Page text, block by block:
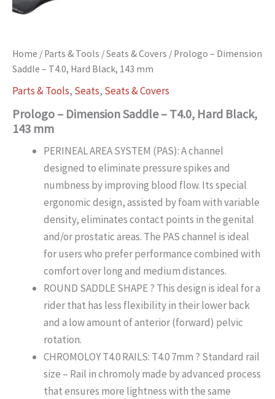
Home / Parts & Tools /Seats & Covers / Prologo – Dimension
Saddle – T4.0, Hard Black, 143 mm
Parts & Tools, Seats, Seats & Covers
Prologo – Dimension Saddle – T4.0, Hard Black,
143 mm
PERINEAL AREA SYSTEM (PAS): A channel
designed to eliminate pressure spikes and
numbness by improving blood flow. Its special
ergonomic design, assisted by foam with variable
density, eliminates contact points in the genital
and/or prostatic areas. The PAS channel is ideal
for users who prefer performance combined with
comfort over long and medium distances.
ROUND SADDLE SHAPE ? This design is ideal for a
rider that has less flexibility in their lower back
and a low amount of anterior (forward) pelvic
rotation.
CHROMOLOY T4.0 RAILS: T4.0 7mm ? Standard rail
size – Rail in chromoly made by advanced process
that ensures more lightness with the same